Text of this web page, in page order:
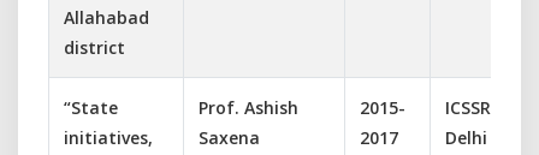
Allahabad
district
“State
initiatives,
Prof. Ashish
Saxena
2015-
2017
ICSSR, New
Delhi